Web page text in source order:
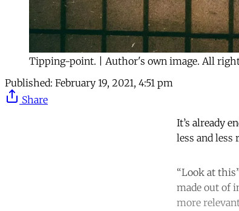
Tipping-point. | Author's own image. All
Published: February 19, 2021, 4:51 pm
Share
It’s already
less and less
“Look at
made out of
more